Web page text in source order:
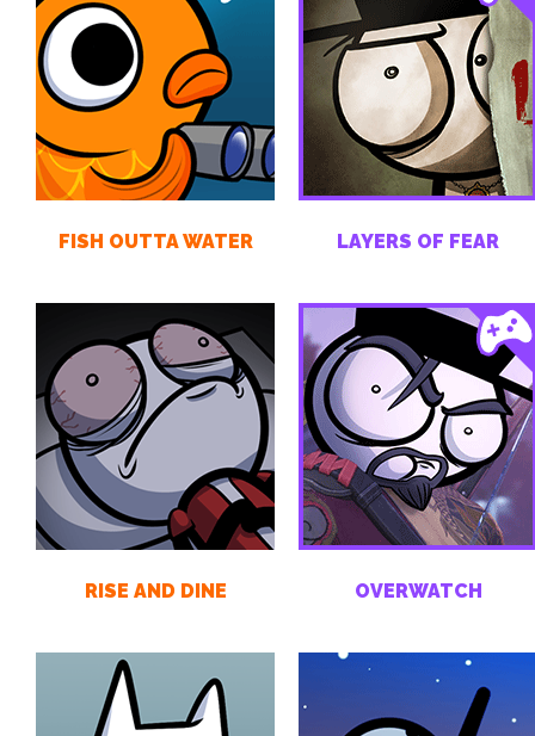
FISH OUTTA WATER LAYERS OF FEAR
RISE AND DINE OVERWATCH